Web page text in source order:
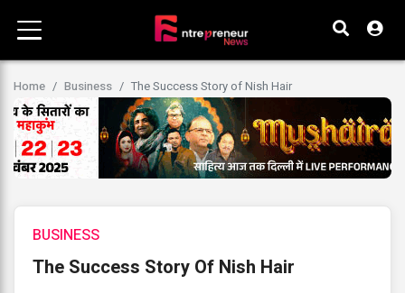
Home Business The Success Story of Nish Hair
BUSINESS
The Success Story Of Nish Hair